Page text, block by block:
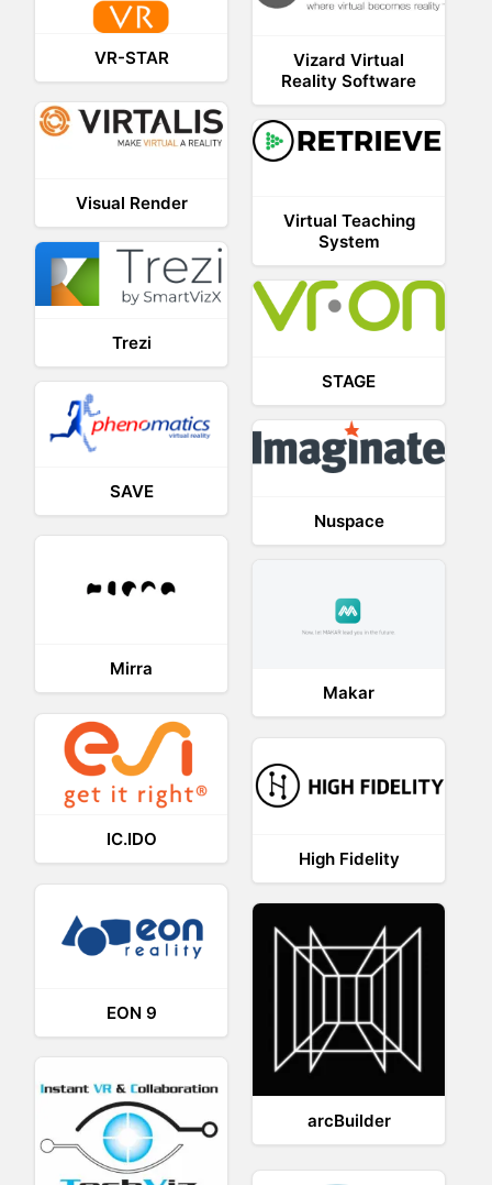
VR-STAR
Vizard Virtual
Reality Software
Visual Render
Virtual Teaching
System
Trezi
STAGE
SAVE
Nuspace
Mirra
Makar
IC.IDO
High Fidelity
EON 9
arcBuilder